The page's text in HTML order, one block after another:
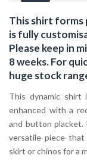
This shirt forms
is fully
Please keep in
8 weeks. For
huge stock
This dynamic
enhanced with a
and button
versatile piece
skirt or chinos for a